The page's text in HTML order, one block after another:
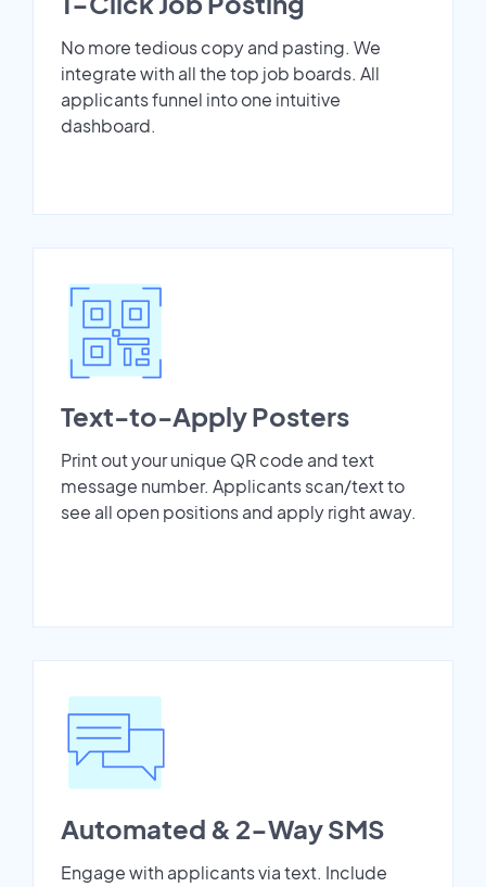
No more tedious copy and pasting. We
integrate with all the top job boards. All
applicants funnel into one intuitive
dashboard.
Text-to-Apply Posters
Print out your unique QR code and text
message number. Applicants scan/text to
see all open positions and apply right away.
Automated & 2-Way SMS
Engage with applicants via text. Include